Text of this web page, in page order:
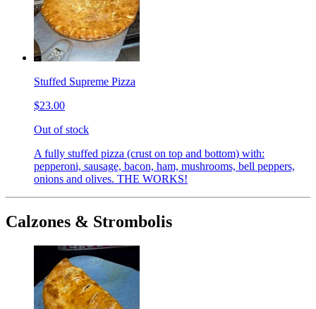
Stuffed Supreme Pizza
$23.00
Out of stock
A fully stuffed pizza (crust on top and bottom) with:
pepperoni, sausage, bacon, ham, mushrooms, bell peppers,
onions and olives. THE WORKS!
Calzones & Strombolis